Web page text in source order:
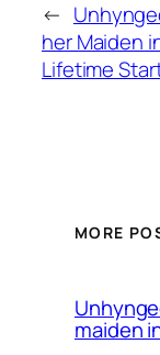
←
her Maiden
Lifetime
MORE
maiden